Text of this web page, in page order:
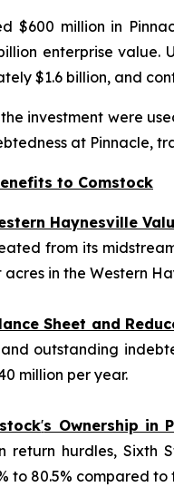
$600 million in
enterprise value.
$1.6 billion, and
investment were
at Pinnacle,
to Comstock
Haynesville
from its
in the Western
Sheet and
outstanding
million per year.
's Ownership in
return hurdles, Sixth
to 80.5% compared